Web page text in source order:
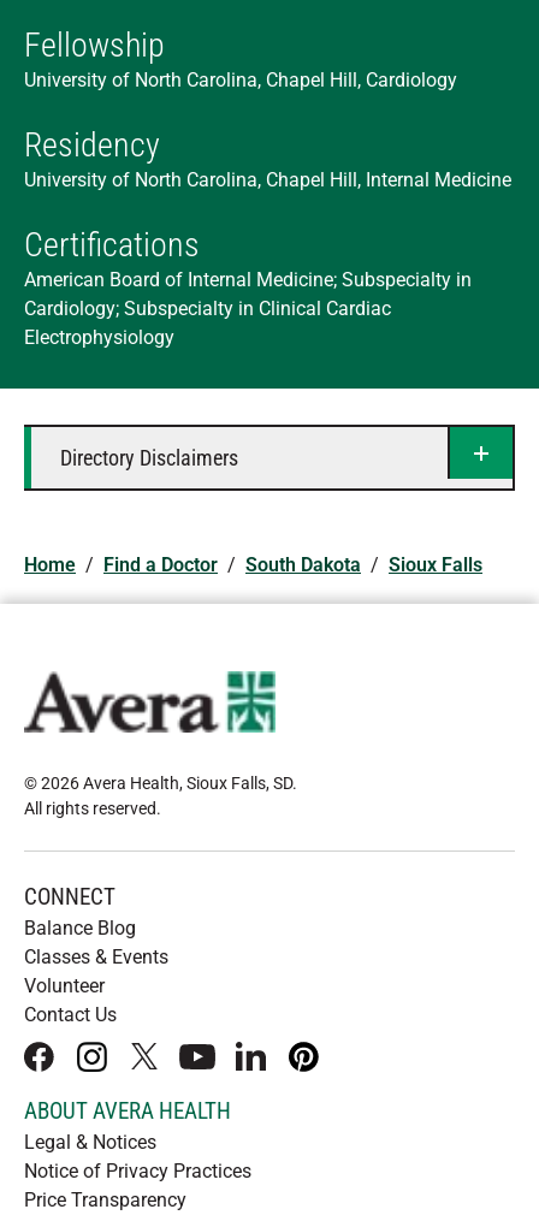
Fellowship
University of North Carolina, Chapel Hill, Cardiology
Residency
University of North Carolina, Chapel Hill, Internal Medicine
Certifications
American Board of Internal Medicine; Subspecialty in
Cardiology; Subspecialty in Clinical Cardiac
Electrophysiology
Directory Disclaimers
Home / Find a Doctor / South Dakota / Sioux Falls
© 2026 Avera Health, Sioux Falls, SD.
All rights reserved.
CONNECT
Balance Blog
Classes & Events
Volunteer
Contact Us
facebookinstagram
x youtubelinkedInpinterest
ABOUT AVERA HEALTH
Legal & Notices
Notice of Privacy Practices
Price Transparency